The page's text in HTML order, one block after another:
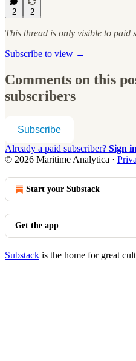
2 2
This thread is only visible to
Subscribe to view →
Comments on this
subscribers
Subscribe
Already a paid subscriber? Sign in
© 2026 Maritime Analytica ·
Start your Substack
Get the app
Substack is the home for great